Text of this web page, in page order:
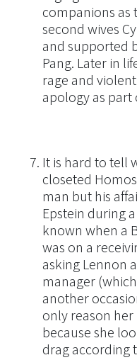
companions as
second wives
and supported
Pang. Later in
rage and
apology as part
It is hard to tell
closeted
man but his
Epstein during
known when a
was on a
asking Lennon
manager
another
only reason
because she
drag according